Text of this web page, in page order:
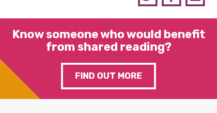
Know someone who would benefit
from shared reading?
FIND OUT MORE